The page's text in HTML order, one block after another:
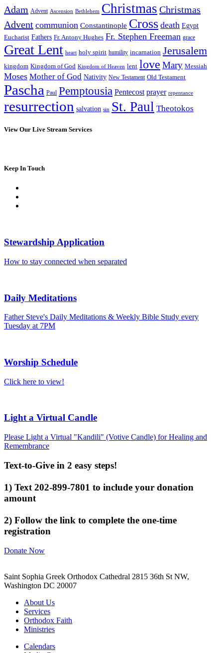
Adam Advent Ascension Bethlehem Christmas Christmas
Advent communion Constantinople Cross death Egypt
Eucharist Fathers Fr. Antony Hughes Fr. Stephen Freeman grace
Great Lent heart holy spirit humility incarnation Jerusalem
kingdom Kingdom of God Kingdom of Heaven lent love Mary Messiah
Moses Mother of God Nativity New Testament Old Testament
Pascha Paul Pemptousia Pentecost prayer repentance
resurrection salvation sin St. Paul Theotokos
View Our Live Stream Services
Keep In Touch
Stewardship Application
How to stay connected when separated
Daily Meditations
Father Steve's Daily Meditations & Weekly Bible Study every
Tuesday at 7PM
Worship Schedule
Click here to view!
Light a Virtual Candle
Please Light a Virtual "Kandili" (Votive Candle) for Healing and
Remembrance
Text-to-Give in 2 easy steps!
1) Text 202-899-7801 to include your donation
amount
2) Follow the link to complete the one-time
registration
Donate Now
Saint Sophia Greek Orthodox Cathedral 2815 36th St NW,
Washington DC 20007
About Us
Services
Orthodox Faith
Ministries
Calendars